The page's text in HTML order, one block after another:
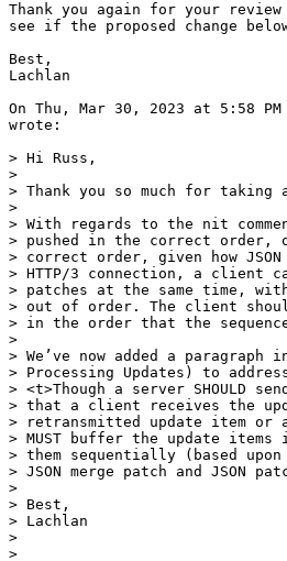
Thank you again for your
see if the proposed change
Best,
Lachlan
On Thu, Mar 30, 2023 at 5:58
wrote:
> Hi Russ,
>
> Thank you so much for
>
> With regards to the nit
> pushed in the correct order,
> correct order, given how
> HTTP/3 connection, a client
> patches at the same time,
> out of order. The client
> in the order that the
>
> We’ve now added a
> Processing Updates) to
> <t>Though a server SHOULD
> that a client receives the
> retransmitted update item
> MUST buffer the update
> them sequentially (based
> JSON merge patch and JSON
>
> Best,
> Lachlan
>
>